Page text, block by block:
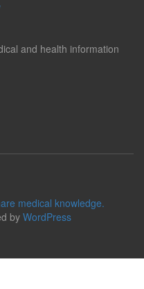
and health information
medical knowledge.
by WordPress